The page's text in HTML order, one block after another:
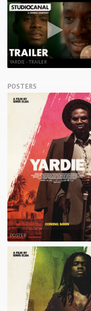
YARDIE - TRAILER
POSTERS
POSTER